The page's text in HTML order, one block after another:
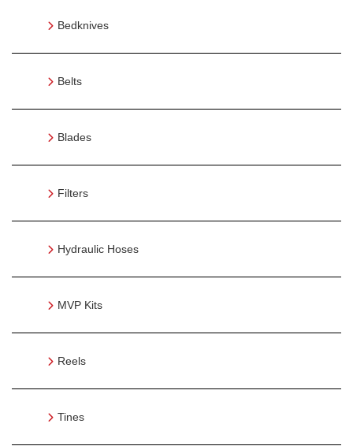
Bedknives
Belts
Blades
Filters
Hydraulic Hoses
MVP Kits
Reels
Tines